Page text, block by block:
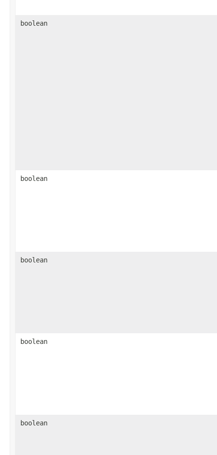
boolean
boolean
boolean
boolean
boolean